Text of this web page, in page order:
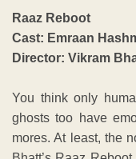
Raaz Reboot
Cast: Emraan
Director: Vikram
You think only
ghosts too have
mores. At least, the